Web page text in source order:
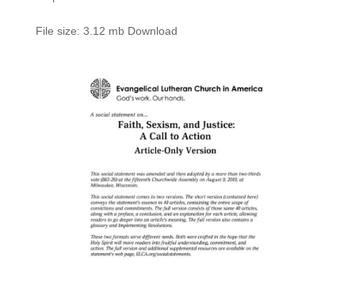
File size: 3.12 mb Download